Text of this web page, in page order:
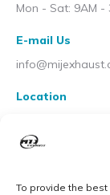
To provide the
Mon - Sat: 9AM -
E-mail Us
Location